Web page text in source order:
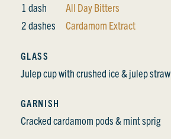
1 dash
All Day Bitters
2 dashes
Cardamom Extract
GLASS
Julep cup with crushed ice & julep straw
GARNISH
Cracked cardamom pods & mint sprig